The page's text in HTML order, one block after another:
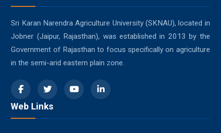
Sri Karan Narendra Agriculture University (SKNAU), located in
Jobner (Jaipur, Rajasthan), was established in 2013 by the
Government of Rajasthan to focus specifically on agriculture
in the semi-arid eastern plain zone.
Web Links